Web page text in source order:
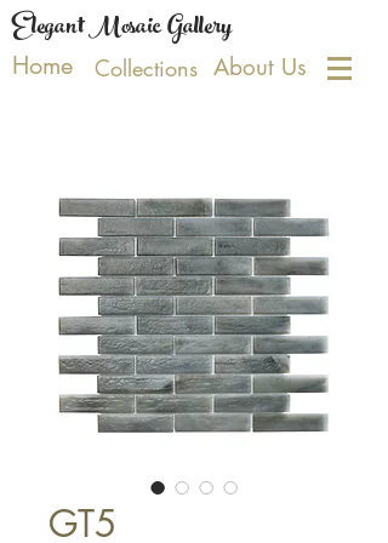
Elegant Mosaic Gallery
Home Collections About Us
GT5